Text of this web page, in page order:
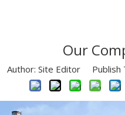
Our
Author: Site Editor Publish